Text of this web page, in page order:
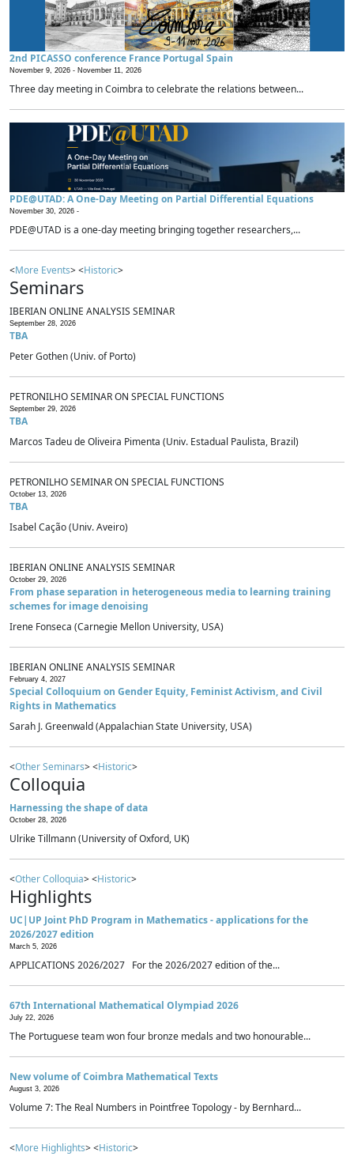
2nd PICASSO conference France Portugal Spain
November 9, 2026 - November 11, 2026
Three day meeting in Coimbra to celebrate the relations between...
PDE@UTAD: A One-Day Meeting on Partial Differential Equations
November 30, 2026 -
PDE@UTAD is a one-day meeting bringing together researchers,...
<More Events> <Historic>
Seminars
IBERIAN ONLINE ANALYSIS SEMINAR
September 28, 2026
TBA
Peter Gothen (Univ. of Porto)
PETRONILHO SEMINAR ON SPECIAL FUNCTIONS
September 29, 2026
TBA
Marcos Tadeu de Oliveira Pimenta (Univ. Estadual Paulista, Brazil)
PETRONILHO SEMINAR ON SPECIAL FUNCTIONS
October 13, 2026
TBA
Isabel Cação (Univ. Aveiro)
IBERIAN ONLINE ANALYSIS SEMINAR
October 29, 2026
From phase separation in heterogeneous media to learning training
schemes for image denoising
Irene Fonseca (Carnegie Mellon University, USA)
IBERIAN ONLINE ANALYSIS SEMINAR
February 4, 2027
Special Colloquium on Gender Equity, Feminist Activism, and Civil
Rights in Mathematics
Sarah J. Greenwald (Appalachian State University, USA)
<Other Seminars> <Historic>
Colloquia
Harnessing the shape of data
October 28, 2026
Ulrike Tillmann (University of Oxford, UK)
<Other Colloquia> <Historic>
Highlights
UC|UP Joint PhD Program in Mathematics - applications for the
2026/2027 edition
March 5, 2026
APPLICATIONS 2026/2027 For the 2026/2027 edition of the...
67th International Mathematical Olympiad 2026
July 22, 2026
The Portuguese team won four bronze medals and two honourable...
New volume of Coimbra Mathematical Texts
August 3, 2026
Volume 7: The Real Numbers in Pointfree Topology - by Bernhard...
<More Highlights> <Historic>